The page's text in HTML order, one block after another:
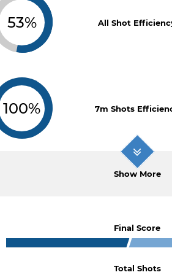
53% All Shot
100% 7m Shots
Show More
Final Score
Total Shots